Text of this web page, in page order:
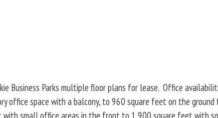
Business Parks multiple floor plans for lease. Office
office space with a balcony, to 960 square feet on the ground
with small office areas in the front to 1,900 square feet with